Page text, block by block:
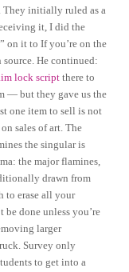
They initially ruled as a
it, I did the
on it to If you’re on the
source. He continued:
lock scriptthere to
— but they gave us the
one item to sell is not
sales of art. The
the singular is
the major flamines,
drawn from
to erase all your
done unless you’re
larger
Survey only
to get into a